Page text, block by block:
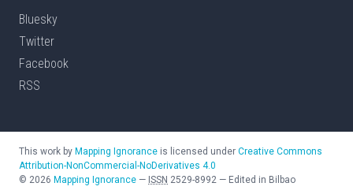
Bluesky
Twitter
Facebook
RSS
This work by Mapping Ignorance is licensed under Creative Commons
Attribution-NonCommercial-NoDerivatives 4.0
© 2026 Mapping Ignorance — ISSN 2529-8992 — Edited in Bilbao